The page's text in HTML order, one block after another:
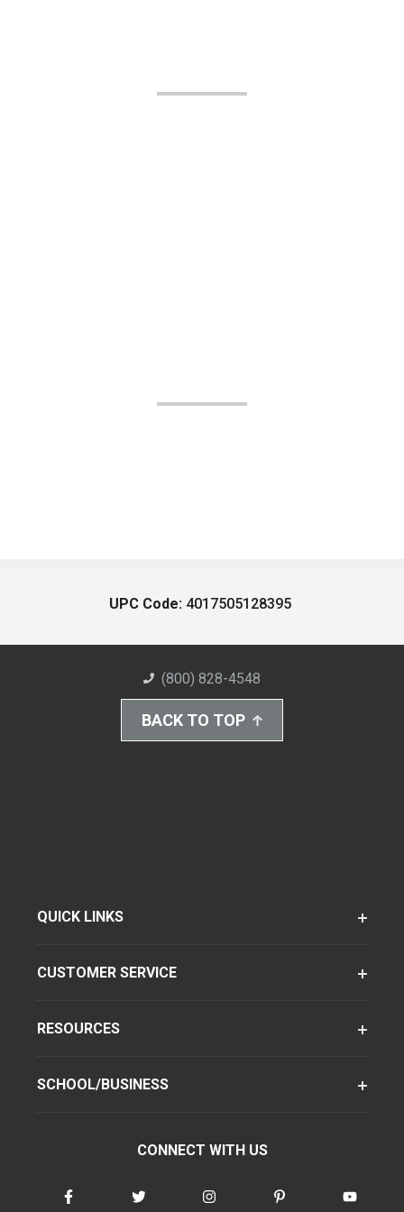
UPC Code: 4017505128395
(800) 828-4548
BACK TO TOP
QUICK LINKS
CUSTOMER SERVICE
RESOURCES
SCHOOL/BUSINESS
CONNECT WITH US